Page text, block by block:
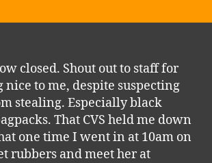
closed. Shout out to staff for
nice to me, despite suspecting
stealing. Especially black
That CVS held me down
one time I went in at 10am on
rubbers and meet her at